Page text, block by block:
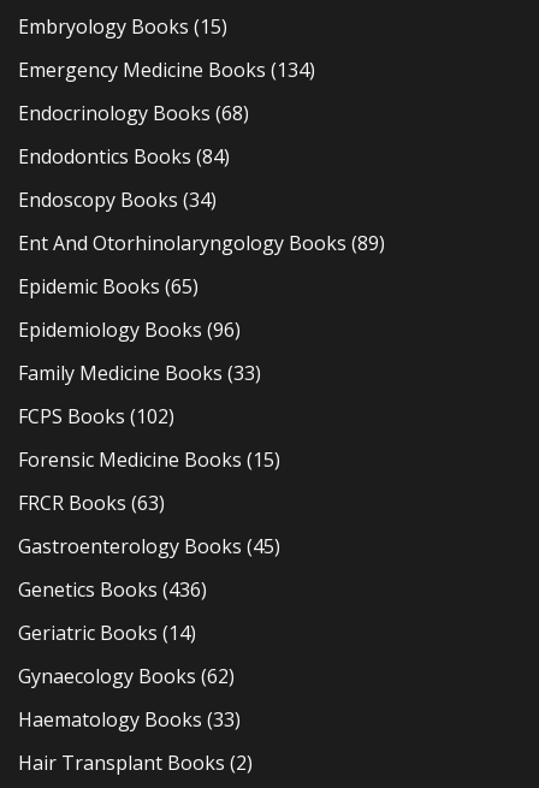
Embryology Books (15)
Emergency Medicine Books (134)
Endocrinology Books (68)
Endodontics Books (84)
Endoscopy Books (34)
Ent And Otorhinolaryngology Books (89)
Epidemic Books (65)
Epidemiology Books (96)
Family Medicine Books (33)
FCPS Books (102)
Forensic Medicine Books (15)
FRCR Books (63)
Gastroenterology Books (45)
Genetics Books (436)
Geriatric Books (14)
Gynaecology Books (62)
Haematology Books (33)
Hair Transplant Books (2)